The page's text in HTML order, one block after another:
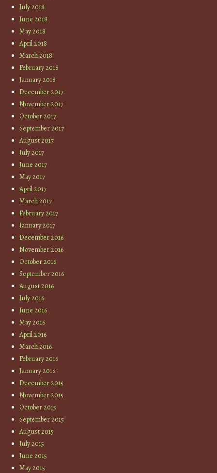
July 2018
June 2018
May 2018
April 2018
March 2018
February 2018
January 2018
December 2017
November 2017
October 2017
September 2017
August 2017
July 2017
June 2017
May 2017
April 2017
March 2017
February 2017
January 2017
December 2016
November 2016
October 2016
September 2016
August 2016
July 2016
June 2016
May 2016
April 2016
March 2016
February 2016
January 2016
December 2015
November 2015
October 2015
September 2015
August 2015
July 2015
June 2015
May 2015